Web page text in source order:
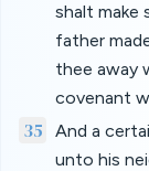
shalt make
father
thee away
covenant
35
And a
unto his